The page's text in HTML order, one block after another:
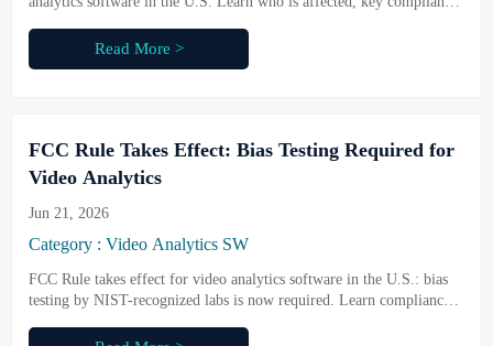
Read More >
FCC Rule Takes Effect: Bias Testing Required for
Video Analytics
Jun 21, 2026
Category : Video Analytics SW
FCC Rule takes effect for video analytics software in the U.S.: bias
testing by NIST-recognized labs is now required. Learn compliance